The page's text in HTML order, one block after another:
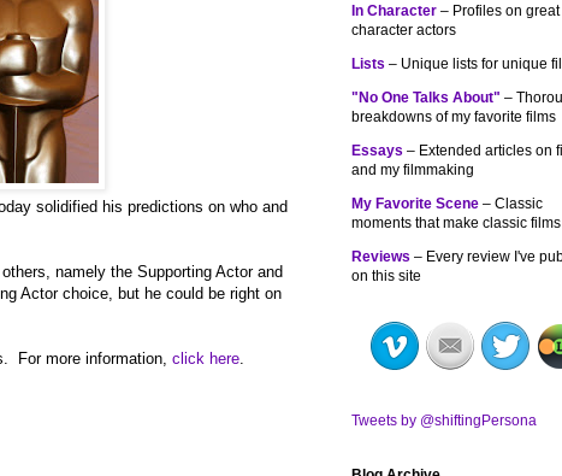
solidified his predictions on who and
namely the Supporting Actor and
Actor choice, but he could be right on
For more information, click here.
In Character – Profiles on great
character actors
Lists – Unique lists for unique
"No One Talks About" –
breakdowns of my favorite films
Essays – Extended articles on
and my filmmaking
My Favorite Scene – Classic
moments that make classic films
Reviews – Every review I've
on this site
Tweets by @shiftingPersona